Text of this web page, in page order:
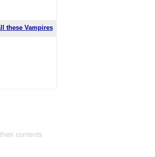
these Vampires
contents